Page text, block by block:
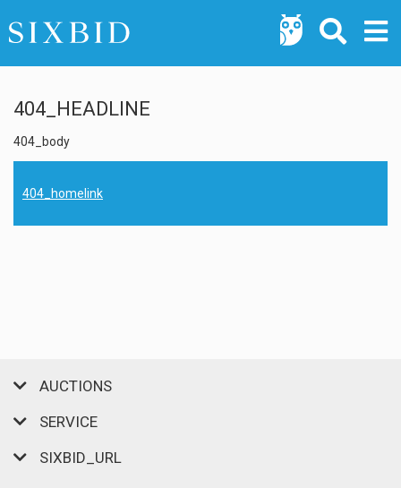
404_HEADLINE
404_body
404_homelink
AUCTIONS
SERVICE
SIXBID_URL